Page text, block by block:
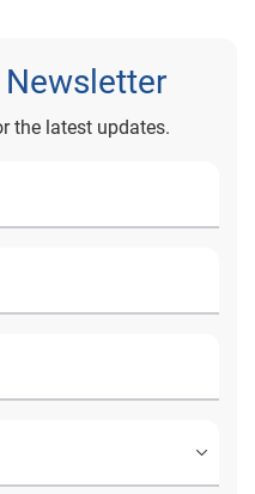
the latest updates.